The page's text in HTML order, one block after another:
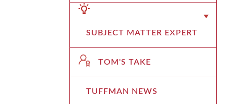
SUBJECT MATTER EXPERT
TOM'S TAKE
TUFFMAN NEWS